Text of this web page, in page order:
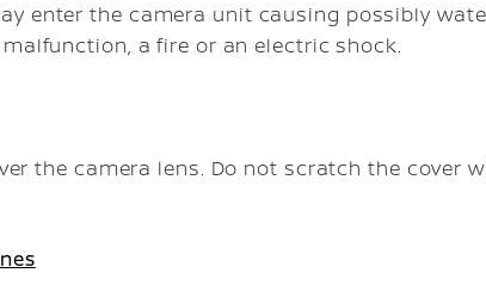
enter the camera unit causing possibly
a fire or an electric shock.
the camera lens. Do not scratch the cover